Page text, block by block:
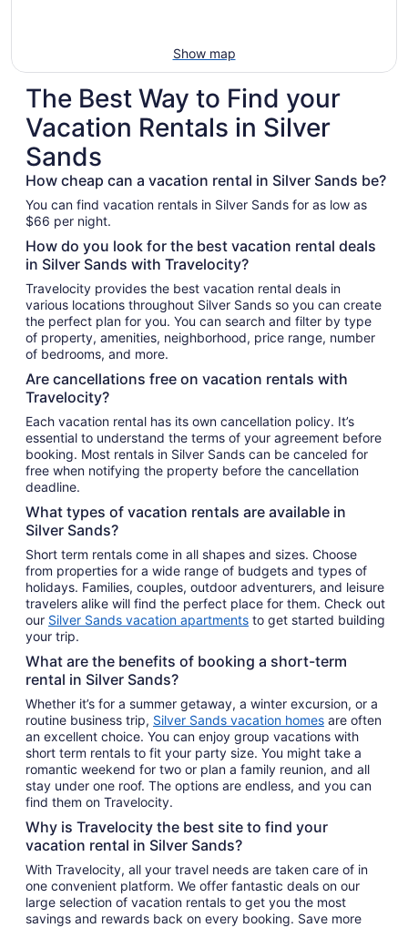
Show map
The Best Way to Find your
Vacation Rentals in Silver
Sands
How cheap can a vacation rental in Silver Sands be?
You can find vacation rentals in Silver Sands for as low as
$66 per night.
How do you look for the best vacation rental deals
in Silver Sands with Travelocity?
Travelocity provides the best vacation rental deals in
various locations throughout Silver Sands so you can create
the perfect plan for you. You can search and filter by type
of property, amenities, neighborhood, price range, number
of bedrooms, and more.
Are cancellations free on vacation rentals with
Travelocity?
Each vacation rental has its own cancellation policy. It’s
essential to understand the terms of your agreement before
booking. Most rentals in Silver Sands can be canceled for
free when notifying the property before the cancellation
deadline.
What types of vacation rentals are available in
Silver Sands?
Short term rentals come in all shapes and sizes. Choose
from properties for a wide range of budgets and types of
holidays. Families, couples, outdoor adventurers, and leisure
travelers alike will find the perfect place for them. Check out
our Silver Sands vacation apartments to get started building
your trip.
What are the benefits of booking a short-term
rental in Silver Sands?
Whether it’s for a summer getaway, a winter excursion, or a
routine business trip, Silver Sands vacation homes are often
an excellent choice. You can enjoy group vacations with
short term rentals to fit your party size. You might take a
romantic weekend for two or plan a family reunion, and all
stay under one roof. The options are endless, and you can
find them on Travelocity.
Why is Travelocity the best site to find your
vacation rental in Silver Sands?
With Travelocity, all your travel needs are taken care of in
one convenient platform. We offer fantastic deals on our
large selection of vacation rentals to get you the most
savings and rewards back on every booking. Save more